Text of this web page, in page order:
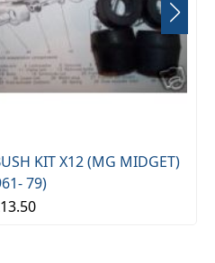
KIT X12 (MG MIDGET)
79)